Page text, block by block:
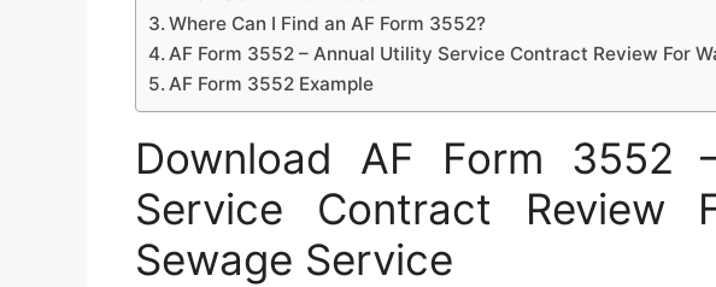
Where Can I Find an AF Form 3552?
AF Form 3552 – Annual Utility Service Contract Review For
AF Form 3552 Example
Download AF Form 3552
Service Contract Review
Sewage Service